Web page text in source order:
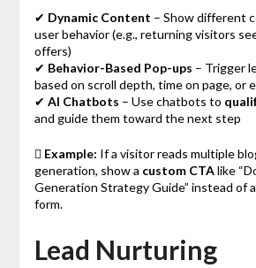
✔ Dynamic Content – Show different
user behavior (e.g., returning visitors
offers)
✔ Behavior-Based Pop-ups – Trigger
based on scroll depth, time on page, or
✔ AI Chatbots – Use chatbots to
and guide them toward the next step
 Example: If a visitor reads multiple
generation, show a custom CTAlike
Generation Strategy Guide” instead of
form.
Lead Nurturing